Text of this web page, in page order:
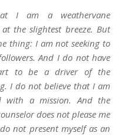
I am a weathervane
the slightest breeze. But
thing: I am not seeking to
And I do not have
to be a driver of the
I do not believe that I am
with a mission. And the
does not please me
not present myself as an